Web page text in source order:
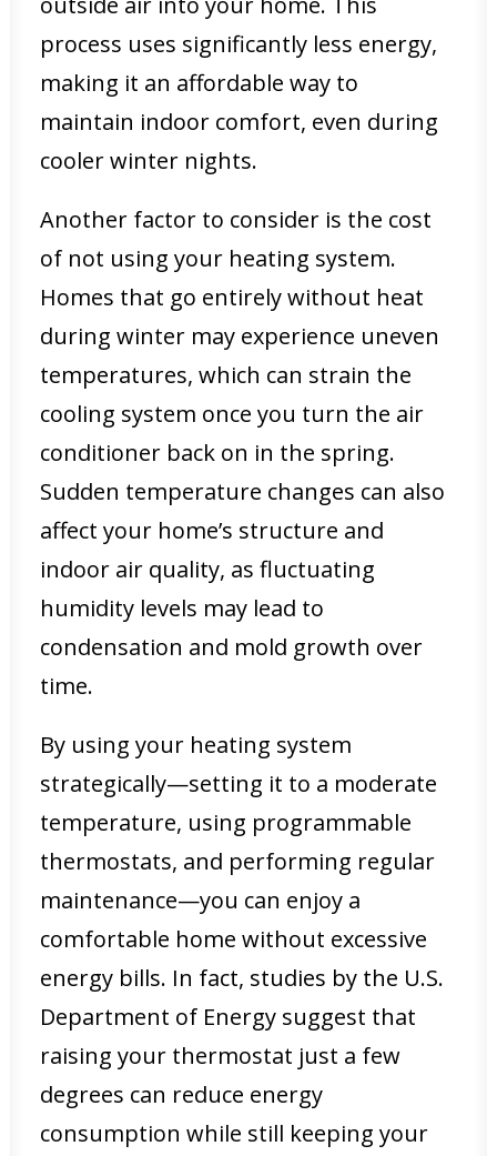
process uses significantly less energy,
making it an affordable way to
maintain indoor comfort, even during
cooler winter nights.
Another factor to consider is the cost
of not using your heating system.
Homes that go entirely without heat
during winter may experience uneven
temperatures, which can strain the
cooling system once you turn the air
conditioner back on in the spring.
Sudden temperature changes can also
affect your home’s structure and
indoor air quality, as fluctuating
humidity levels may lead to
condensation and mold growth over
time.
By using your heating system
strategically—setting it to a moderate
temperature, using programmable
thermostats, and performing regular
maintenance—you can enjoy a
comfortable home without excessive
energy bills. In fact, studies by the U.S.
Department of Energy suggest that
raising your thermostat just a few
degrees can reduce energy
consumption while still keeping your